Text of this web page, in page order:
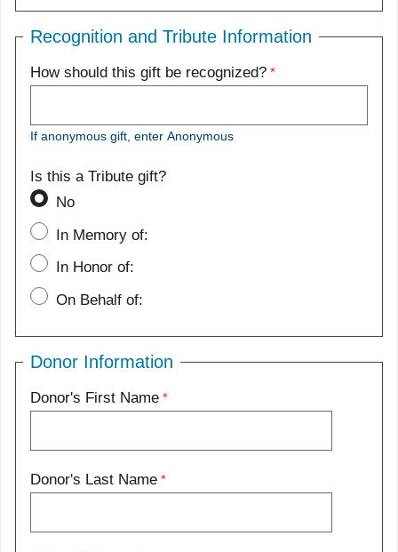
Recognition and Tribute Information
How should this gift be recognized?
If anonymous gift, enter Anonymous
Is this a Tribute gift?
No
In Memory of:
In Honor of:
On Behalf of:
Donor Information
Donor's First Name
Donor's Last Name